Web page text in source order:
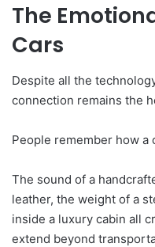
The
Cars
Despite all the
connection remains the
People remember how a
The sound of a
leather, the weight of a
inside a luxury cabin all
extend beyond